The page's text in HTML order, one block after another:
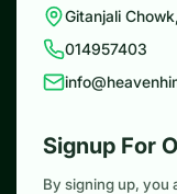
Gitanjali
014957403
Signup For
By signing up, you